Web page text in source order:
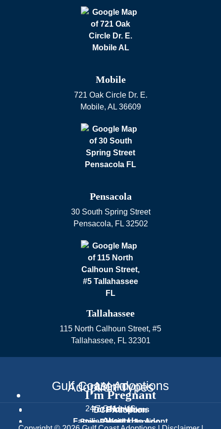
Mobile
721 Oak Circle Dr. E.
Mobile, AL 36609
Pensacola
30 South Spring Street
Pensacola, FL 32502
Tallahassee
115 North Calhoun Street, #5
Tallahassee, FL 32301
Gulf Coast Adoptions
24/7 CALL US
Text Us
Menu
Home
About Us
I’m Pregnant
For Birth Moms
Families Waiting to Adopt
Adoption Types
DCF Adoption
Step-Parent Adoption